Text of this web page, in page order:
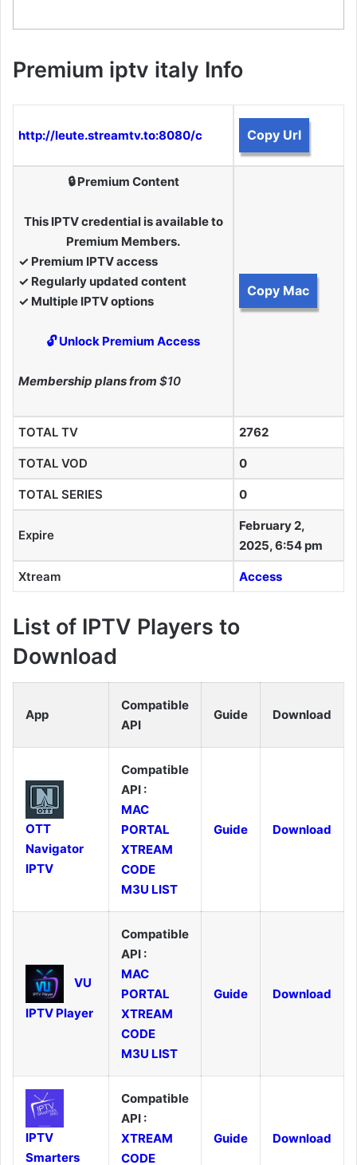
Premium iptv italy Info
http://leute.streamtv.to:8080/c Copy Url
🔒 Premium Content
This IPTV credential is available to
Premium Members.
✓ Premium IPTV access
✓ Regularly updated content
✓ Multiple IPTV options
🔓 Unlock Premium Access
Membership plans from $10
Copy Mac
TOTAL TV 2762
TOTAL VOD 0
TOTAL SERIES 0
Expire
February 2,
2025, 6:54 pm
Xtream Access
List of IPTV Players to
Download
App
Compatible
API
Guide Download
OTT
Navigator
IPTV
Compatible
API :
MAC
PORTAL
XTREAM
CODE
M3U LIST
Guide Download
VU
IPTV Player
Compatible
API :
MAC
PORTAL
XTREAM
CODE
M3U LIST
Guide Download
IPTV
Smarters
Compatible
API :
XTREAM
CODE
Guide Download